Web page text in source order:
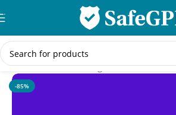
Skip to navigation
Skip to main content
Home/WordPress Plugins
-85%